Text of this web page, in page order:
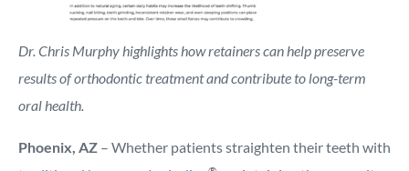
Dr. Chris Murphy highlights how retainers can help preserve
results of orthodontic treatment and contribute to long-term
oral health.
Phoenix, AZ – Whether patients straighten their teeth with